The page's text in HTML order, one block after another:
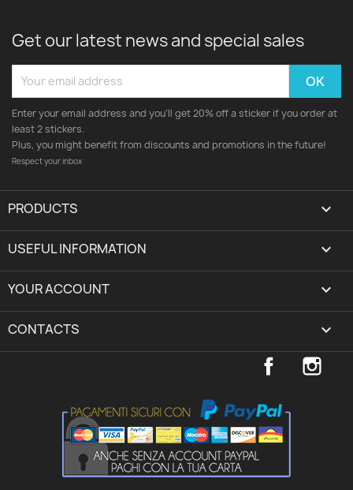
Get our latest news and special sales
Enter your email address and you'll get 20% off a sticker if you order at
least 2 stickers.
Plus, you might benefit from discounts and promotions in the future!
Respect your inbox
PRODUCTS 
USEFUL INFORMATION 
YOUR ACCOUNT expand_more
CONTACTS keyboard_arrow_down
Facebook